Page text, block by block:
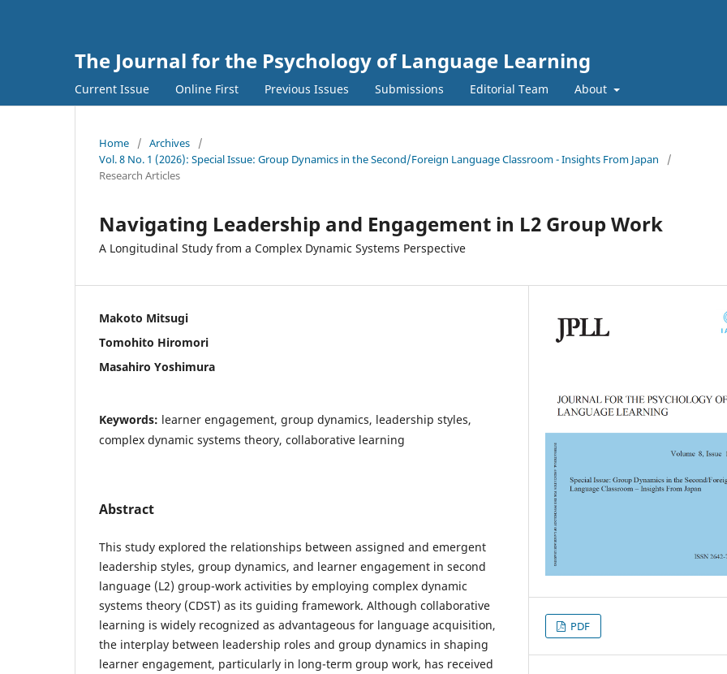
The Journal for the Psychology of Language Learning
Current Issue Online First Previous Issues Submissions Editorial Team About
Home / Archives
/
Vol. 8 No. 1 (2026): Special Issue: Group Dynamics in the Second/Foreign Language Classroom - Insights From Japan
/
Research Articles
Navigating Leadership and Engagement in L2 Group Work
A Longitudinal Study from a Complex Dynamic Systems Perspective
Makoto Mitsugi
Tomohito Hiromori
Masahiro Yoshimura
Keywords: learner engagement, group dynamics, leadership styles,
complex dynamic systems theory, collaborative learning
Abstract
This study explored the relationships between assigned and emergent
leadership styles, group dynamics, and learner engagement in second
language (L2) group-work activities by employing complex dynamic
systems theory (CDST) as its guiding framework. Although collaborative
learning is widely recognized as advantageous for language acquisition,
the interplay between leadership roles and group dynamics in shaping
learner engagement, particularly in long-term group work, has received
PDF